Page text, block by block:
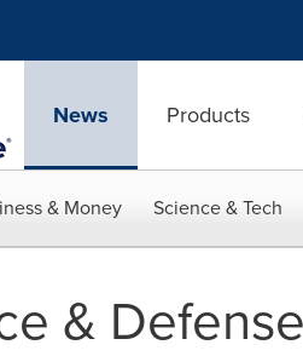
News Products
& Money Science & Tech
& Defense